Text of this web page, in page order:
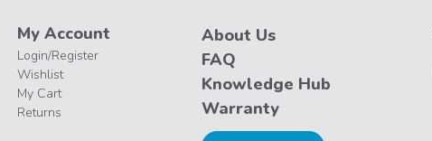
My Account
Login/Register
Wishlist
My Cart
Returns
About Us
FAQ
Knowledge Hub
Warranty